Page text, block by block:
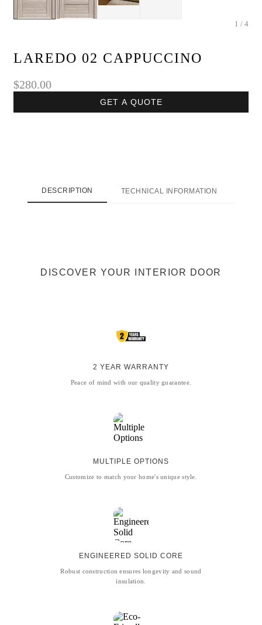
1 / 4
LAREDO 02 CAPPUCCINO
$280.00
GET A QUOTE
DESCRIPTION TECHNICAL INFORMATION
DISCOVER YOUR INTERIOR DOOR
2 YEAR WARRANTY
Peace of mind with our quality guarantee.
MULTIPLE OPTIONS
Customize to match your home's unique style.
ENGINEERED SOLID CORE
Robust construction ensures longevity and sound
insulation.